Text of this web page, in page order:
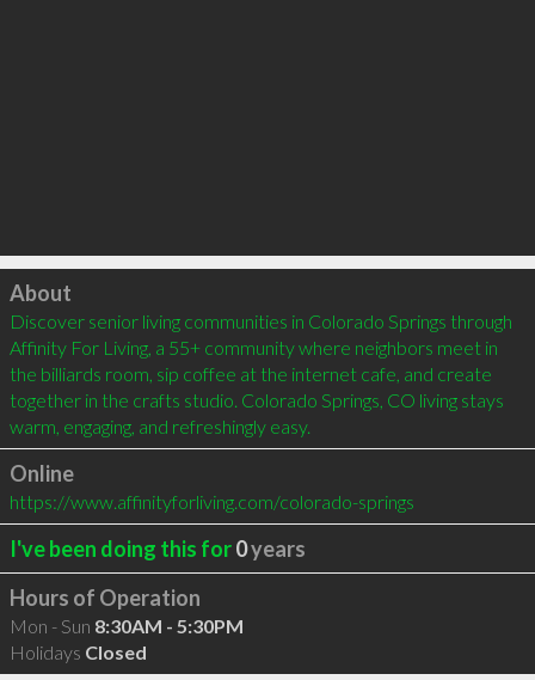
Click to load
About
Discover senior living communities in Colorado Springs through
Affinity For Living, a 55+ community where neighbors meet in
the billiards room, sip coffee at the internet cafe, and create
together in the crafts studio. Colorado Springs, CO living stays
warm, engaging, and refreshingly easy.
Online
https://www.affinityforliving.com/colorado-springs
I've been doing this for0years
Hours of Operation
Mon - Sun 8:30AM - 5:30PM
Holidays Closed